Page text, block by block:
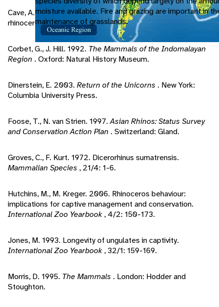
moisture available. Fire and grazing are important in
maintenance of grasslands.
Cave, A. 2009. Postcava structure in elephant and
rhinoceros.Journal of Zoology, 176/4: 559-565.
Corbet, G., J. Hill. 1992. The Mammals of the Indomalayan
Region . Oxford: Natural History Museum.
Dinerstein, E. 2003. Return of the Unicorns . New York:
Columbia University Press.
Foose, T., N. van Strien. 1997.Asian Rhinos: Status Survey
and Conservation Action Plan . Switzerland: Gland.
Groves, C., F. Kurt. 1972. Dicerorhinus sumatrensis.
Mammalian Species , 21/4: 1-6.
Hutchins, M., M. Kreger. 2006. Rhinoceros behaviour:
implications for captive management and conservation.
International Zoo Yearbook , 4/2: 150-173.
Jones, M. 1993. Longevity of ungulates in captivity.
International Zoo Yearbook , 32/1: 159-169.
Morris, D. 1995. The Mammals . London: Hodder and
Stoughton.